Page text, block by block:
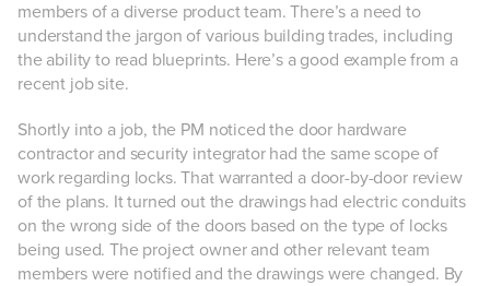
members of a diverse product team. There’s a need to
understand the jargon of various building trades, including
the ability to read blueprints. Here’s a good example from a
recent job site.
Shortly into a job, the PM noticed the door hardware
contractor and security integrator had the same scope of
work regarding locks. That warranted a door-by-door review
of the plans. It turned out the drawings had electric conduits
on the wrong side of the doors based on the type of locks
being used. The project owner and other relevant team
members were notified and the drawings were changed. By